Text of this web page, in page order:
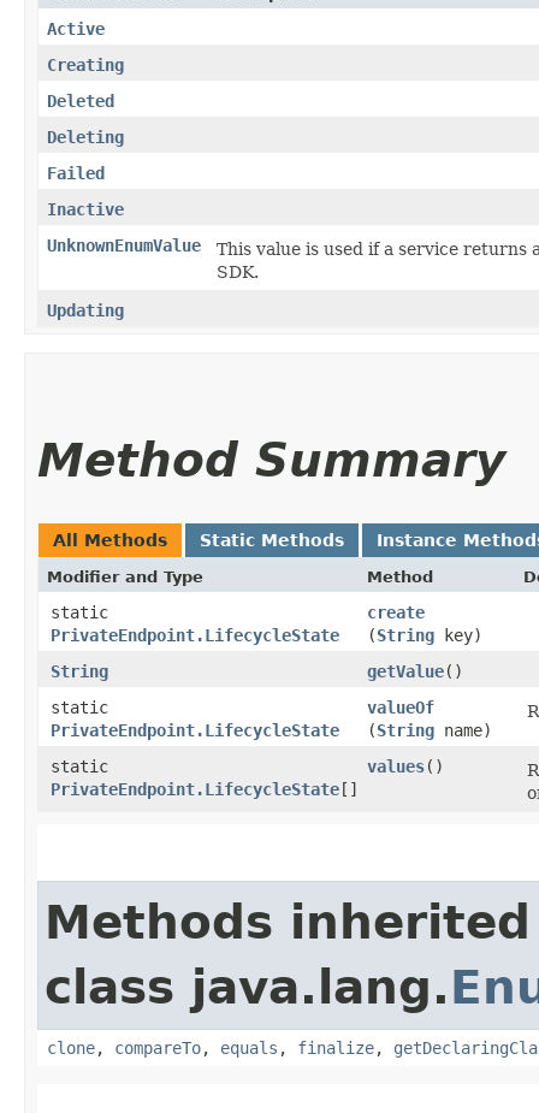
Active
Creating
Deleted
Deleting
Failed
Inactive
UnknownEnumValue
This value is used if a service
SDK.
Updating
Method Summary
All Methods Static Methods Instance
Modifier and Type Method
static
PrivateEndpoint.LifecycleState
create
(String key)
String
getValue()
static
PrivateEndpoint.LifecycleState
valueOf
(String name)
static
PrivateEndpoint.LifecycleState[]
values()
Methods
class java.lang.
clone, compareTo, equals , finalize,